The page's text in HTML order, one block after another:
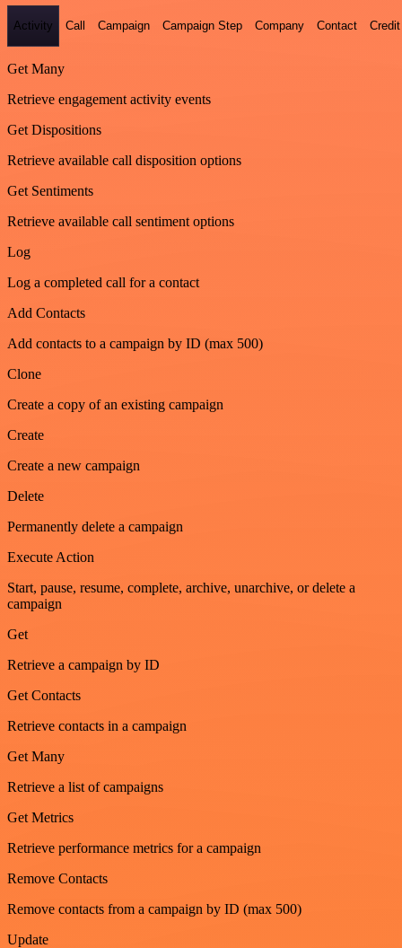
Activity Call Campaign Campaign Step Company Contact Credit
Get Many
Retrieve engagement activity events
Get Dispositions
Retrieve available call disposition options
Get Sentiments
Retrieve available call sentiment options
Log
Log a completed call for a contact
Add Contacts
Add contacts to a campaign by ID (max 500)
Clone
Create a copy of an existing campaign
Create
Create a new campaign
Delete
Permanently delete a campaign
Execute Action
Start, pause, resume, complete, archive, unarchive, or delete a
campaign
Get
Retrieve a campaign by ID
Get Contacts
Retrieve contacts in a campaign
Get Many
Retrieve a list of campaigns
Get Metrics
Retrieve performance metrics for a campaign
Remove Contacts
Remove contacts from a campaign by ID (max 500)
Update